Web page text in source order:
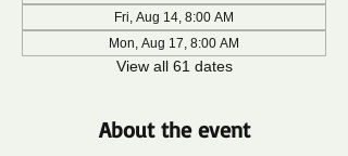
Fri, Aug 14, 8:00 AM
Mon, Aug 17, 8:00 AM
View all 61 dates
About the event